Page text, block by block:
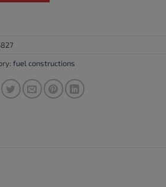
fuel constructions